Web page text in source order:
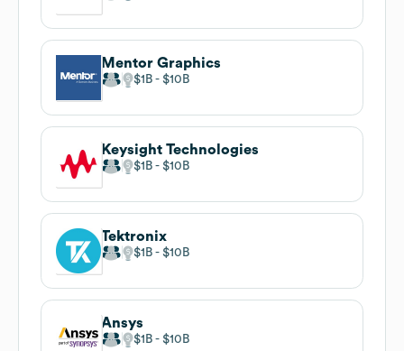
Mentor Graphics
$1B $10B
Keysight Technologies
$1B $10B
Tektronix
$1B $10B
Ansys
$1B $10B